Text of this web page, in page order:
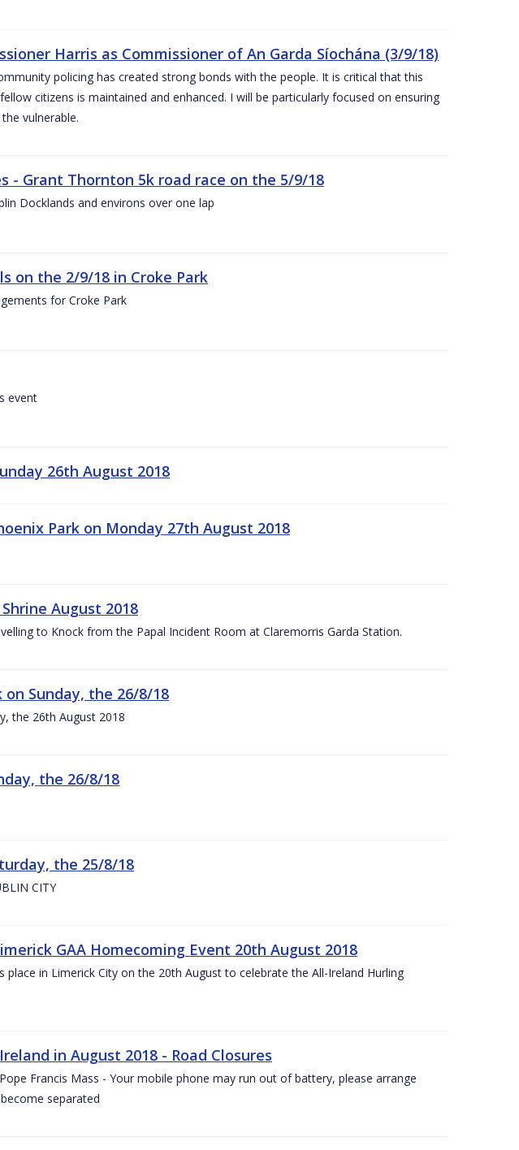
Harris as Commissioner of An Garda Síochána (3/9/18)
policing has created strong bonds with the people. It is critical that this
citizens is maintained and enhanced. I will be particularly focused on ensuring
vulnerable.
- Grant Thornton 5k road race on the 5/9/18
Docklands and environs over one lap
on the 2/9/18 in Croke Park
for Croke Park
event
26th August 2018
Park on Monday 27th August 2018
August 2018
to Knock from the Papal Incident Room at Claremorris Garda Station.
Sunday, the 26/8/18
the 26th August 2018
the 26/8/18
the 25/8/18
CITY
GAA Homecoming Event 20th August 2018
in Limerick City on the 20th August to celebrate the All-Ireland Hurling
in August 2018 - Road Closures
Francis Mass - Your mobile phone may run out of battery, please arrange
separated